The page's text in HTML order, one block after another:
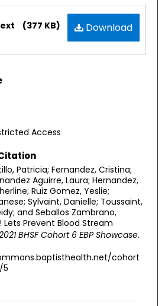
Download
(377 KB)
Access
Patricia; Fernandez, Cristina;
Aguirre, Laura; Hernandez,
Ruiz Gomez, Yeslie;
Sylvaint, Danielle; Toussaint,
and Seballos Zambrano,
Lets Prevent Blood Stream
BHSF Cohort 6 EBP Showcase.
cohort
5